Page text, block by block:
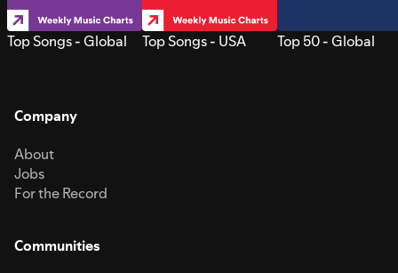
Top Songs - Global Top Songs - USA Top 50 - Global
Company
About
Jobs
For the Record
Communities